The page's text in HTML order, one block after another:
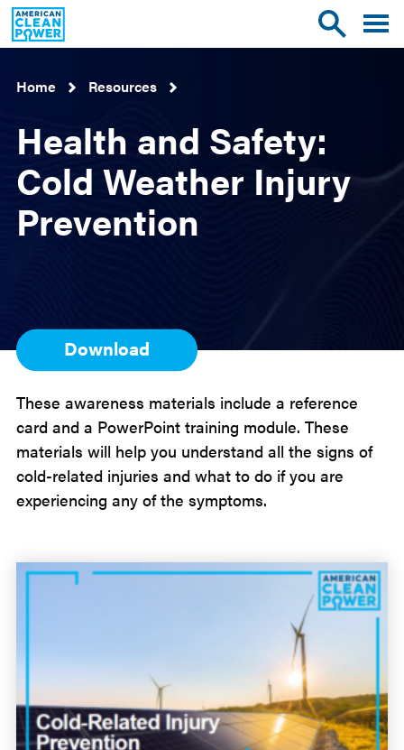
American
Clean
Power
Toggle
site
Toggle
Home
Resources
Health and Safety:
Cold Weather Injury
Prevention
Download
These awareness materials include a reference
card and a PowerPoint training module. These
materials will help you understand all the signs of
cold-related injuries and what to do if you are
experiencing any of the symptoms.